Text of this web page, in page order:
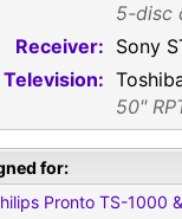
5-disc
Receiver: Sony
Television:
50"
for:
Pronto TS-1000